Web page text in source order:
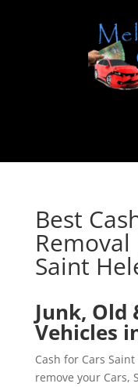
Best
Saint
Junk, Old
Vehicles
Cash for Cars
remove your Cars,